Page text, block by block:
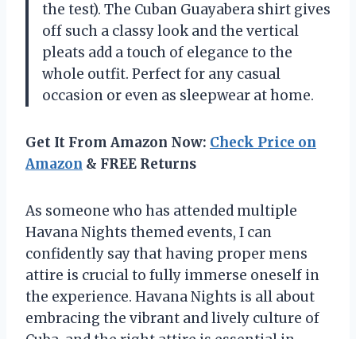
the test). The Cuban Guayabera shirt gives
off such a classy look and the vertical
pleats add a touch of elegance to the
whole outfit. Perfect for any casual
occasion or even as sleepwear at home.
Get It From Amazon Now: Check Price on
Amazon & FREE Returns
As someone who has attended multiple
Havana Nights themed events, I can
confidently say that having proper mens
attire is crucial to fully immerse oneself in
the experience. Havana Nights is all about
embracing the vibrant and lively culture of